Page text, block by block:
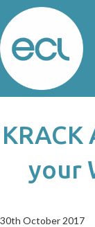
your
30th October 2017